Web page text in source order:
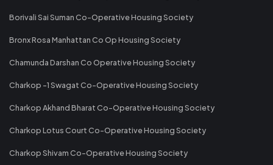
Borivali Sai Suman Co-Operative Housing Society
Bronx Rosa Manhattan Co Op Housing Society
Chamunda Darshan Co Operative Housing Society
Charkop -1 Swagat Co-Operative Housing Society
Charkop Akhand Bharat Co-Operative Housing Society
Charkop Lotus Court Co-Operative Housing Society
Charkop Shivam Co-Operative Housing Society